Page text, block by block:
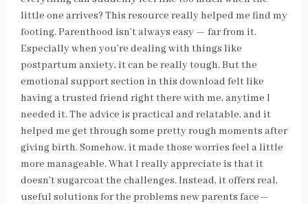
little one arrives? This resource really helped me find my
footing. Parenthood isn’t always easy — far from it.
Especially when you’re dealing with things like
postpartum anxiety, it can be really tough. But the
emotional support section in this download felt like
having a trusted friend right there with me, anytime I
needed it. The advice is practical and relatable, and it
helped me get through some pretty rough moments after
giving birth. Somehow, it made those worries feel a little
more manageable. What I really appreciate is that it
doesn’t sugarcoat the challenges. Instead, it offers real,
useful solutions for the problems new parents face—